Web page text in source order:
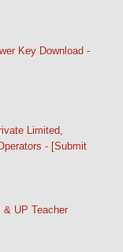
Key Download -
Limited,
- [Submit
UP Teacher